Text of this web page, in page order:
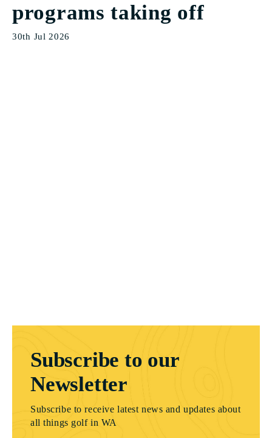
programs taking off
30th Jul 2026
Subscribe to our
Newsletter
Subscribe to receive latest news and updates about
all things golf in WA